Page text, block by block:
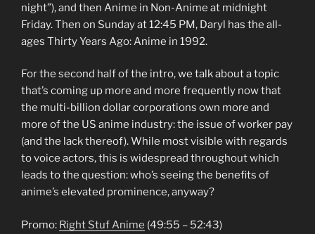
night”), and then Anime in Non-Anime at midnight
Friday. Then on Sunday at 12:45 PM, Daryl has the all-
ages Thirty Years Ago: Anime in 1992.
For the second half of the intro, we talk about a topic
that’s coming up more and more frequently now that
the multi-billion dollar corporations own more and
more of the US anime industry: the issue of worker pay
(and the lack thereof). While most visible with regards
to voice actors, this is widespread throughout which
leads to the question: who’s seeing the benefits of
anime’s elevated prominence, anyway?
Promo: Right Stuf Anime (49:55 – 52:43)